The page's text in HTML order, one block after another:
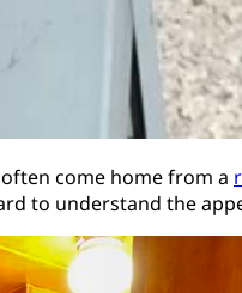
come home from a
to understand the